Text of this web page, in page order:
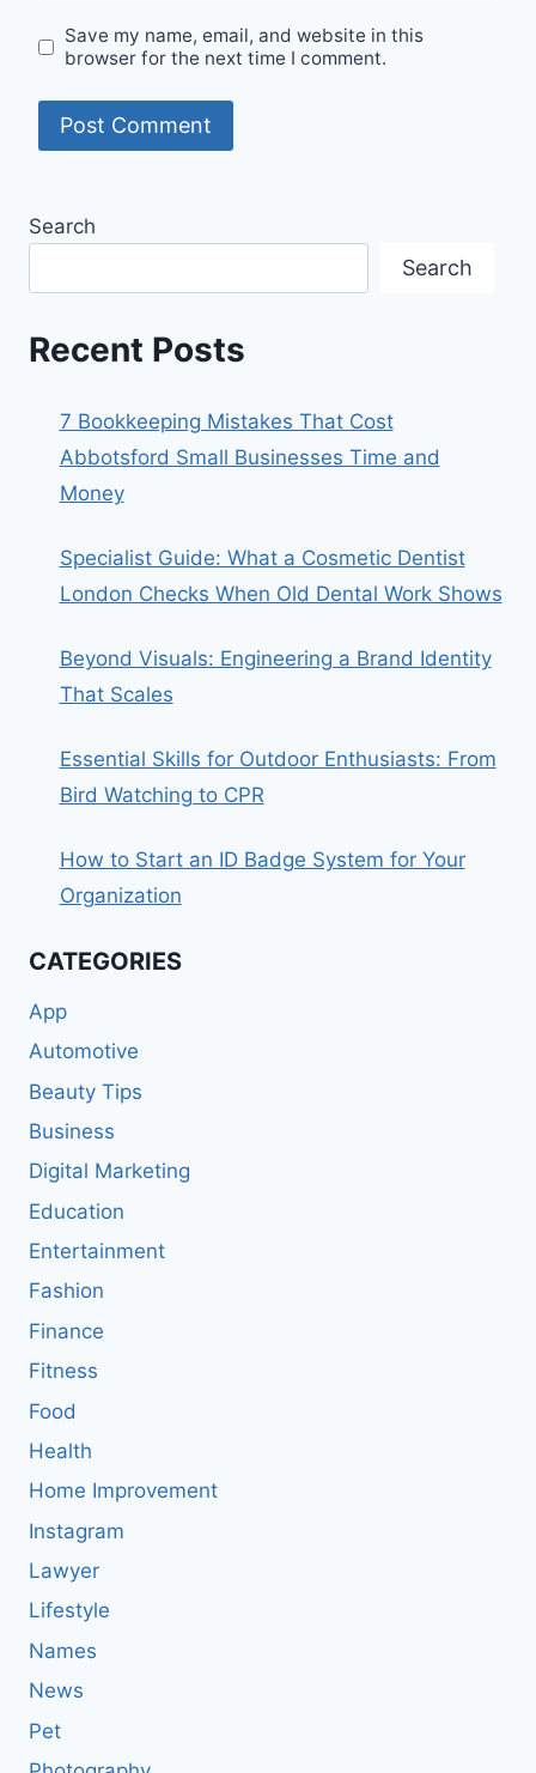
Save my name, email, and website in this
browser for the next time I comment.
Search
Search
Recent Posts
7 Bookkeeping Mistakes That Cost
Abbotsford Small Businesses Time and
Money
Specialist Guide: What a Cosmetic Dentist
London Checks When Old Dental Work Shows
Beyond Visuals: Engineering a Brand Identity
That Scales
Essential Skills for Outdoor Enthusiasts: From
Bird Watching to CPR
How to Start an ID Badge System for Your
Organization
CATEGORIES
App
Automotive
Beauty Tips
Business
Digital Marketing
Education
Entertainment
Fashion
Finance
Fitness
Food
Health
Home Improvement
Instagram
Lawyer
Lifestyle
Names
News
Pet